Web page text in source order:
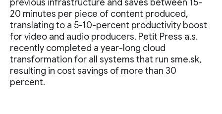
previous infrastructure and saves between 15-
20 minutes per piece of content produced,
translating to a 5-10-percent productivity boost
for video and audio producers. Petit Press a.s.
recently completed a year-long cloud
transformation for all systems that run sme.sk,
resulting in cost savings of more than 30
percent.